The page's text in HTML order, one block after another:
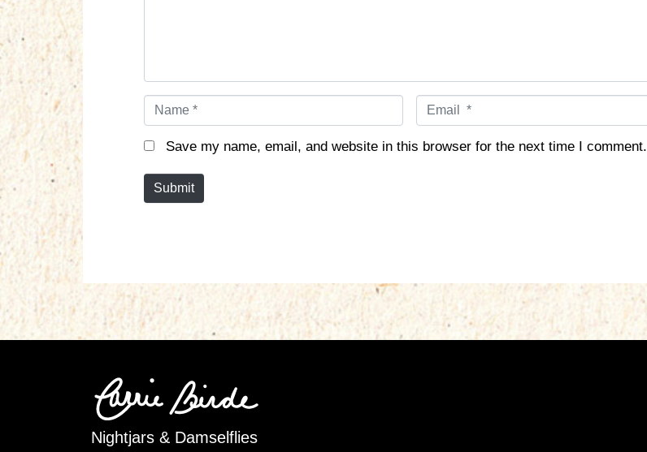
N
e
E
i
Save my name, email, and website in this browser for the next time I comment.
Submit
Nightjars & Damselflies